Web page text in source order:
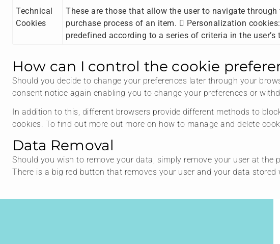
Technical
Cookies
These are those that allow the user to navigate
purchase process of an item.  Personalization
predefined according to a series of criteria in the
How can I control the cookie
Should you decide to change your preferences later through your
consent notice again enabling you to change your preferences or
In addition to this, different browsers provide different methods to
cookies. To find out more out more on how to manage and delete
Data Removal
Should you wish to remove your data, simply remove your user at the
There is a big red button that removes your user and your data